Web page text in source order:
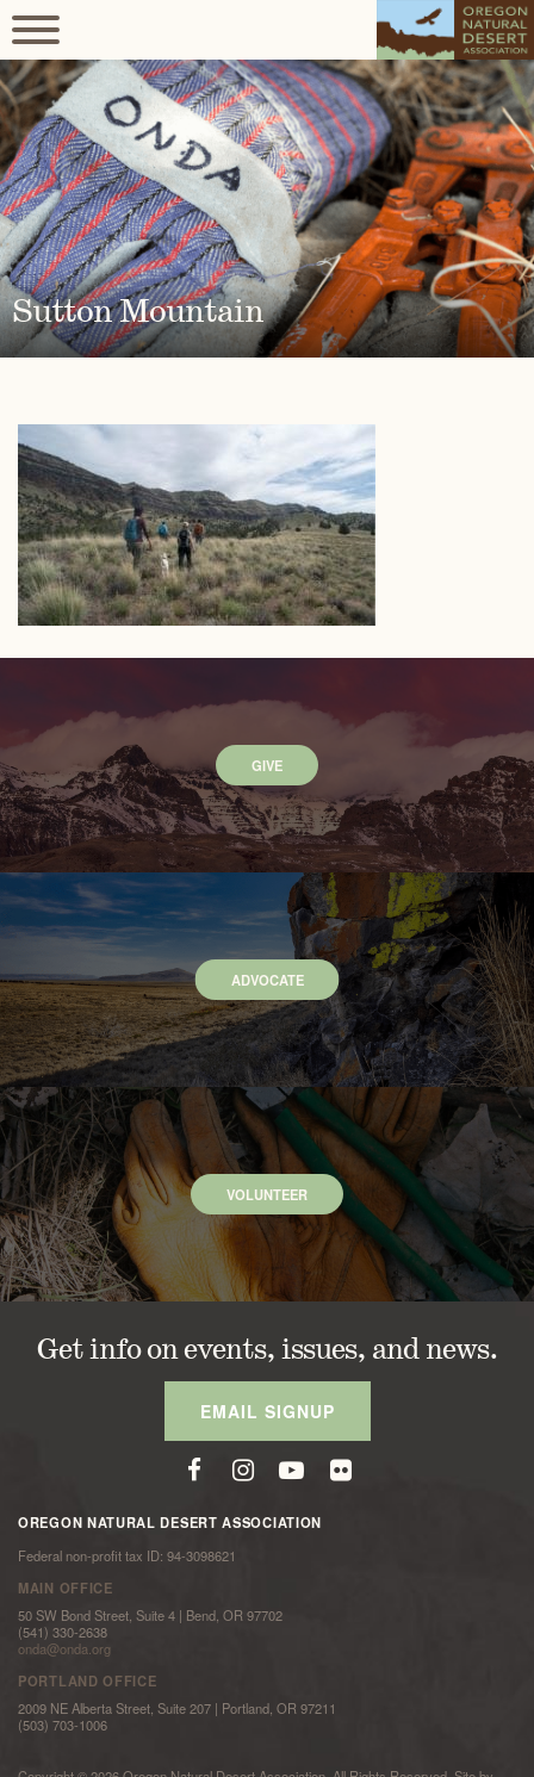
Sutton Mountain
GIVE
ADVOCATE
VOLUNTEER
Get info on events, issues, and news.
EMAIL SIGNUP
OREGON NATURAL DESERT ASSOCIATION
Federal non-profit tax ID: 94-3098621
MAIN OFFICE
50 SW Bond Street, Suite 4 | Bend, OR 97702
(541) 330-2638
onda@onda.org
PORTLAND OFFICE
2009 NE Alberta Street, Suite 207 | Portland, OR 97211
(503) 703-1006